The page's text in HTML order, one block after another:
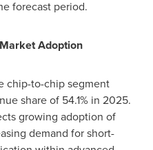
forecast period.
Adoption
chip-to-chip segment
share of 54.1% in 2025.
growing adoption of
demand for short-